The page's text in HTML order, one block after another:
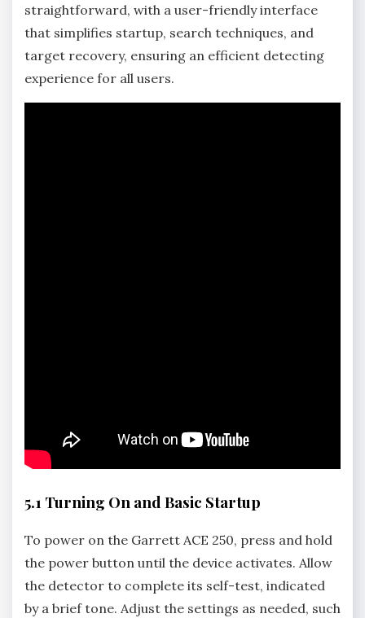
straightforward‚ with a user-friendly interface
that simplifies startup‚ search techniques‚ and
target recovery‚ ensuring an efficient detecting
experience for all users.
5.1 Turning On and Basic Startup
To power on the Garrett ACE 250‚ press and hold
the power button until the device activates. Allow
the detector to complete its self-test‚ indicated
by a brief tone. Adjust the settings as needed‚ such